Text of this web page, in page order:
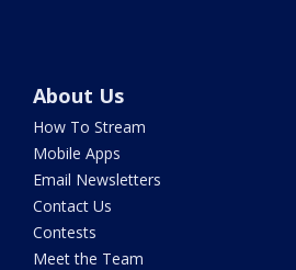
About Us
How To Stream
Mobile Apps
Email Newsletters
Contact Us
Contests
Meet the Team